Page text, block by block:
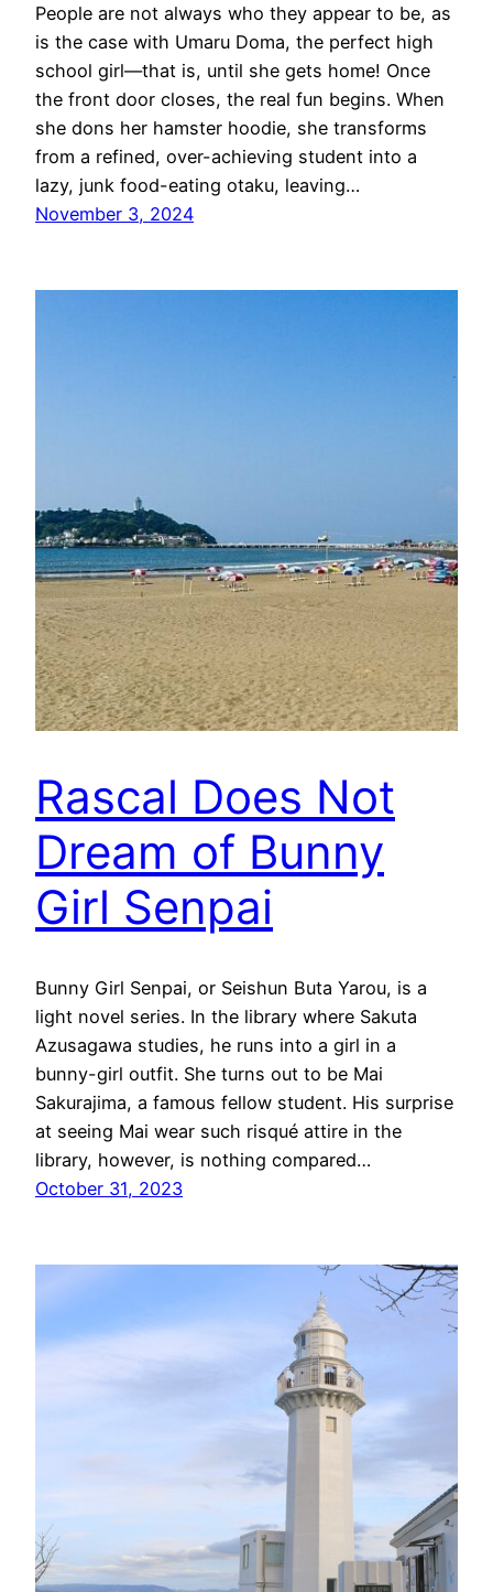
People are not always who they appear to be, as
is the case with Umaru Doma, the perfect high
school girl—that is, until she gets home! Once
the front door closes, the real fun begins. When
she dons her hamster hoodie, she transforms
from a refined, over-achieving student into a
lazy, junk food-eating otaku, leaving…
November 3, 2024
Rascal Does Not
Dream of Bunny
Girl Senpai
Bunny Girl Senpai, or Seishun Buta Yarou, is a
light novel series. In the library where Sakuta
Azusagawa studies, he runs into a girl in a
bunny-girl outfit. She turns out to be Mai
Sakurajima, a famous fellow student. His surprise
at seeing Mai wear such risqué attire in the
library, however, is nothing compared…
October 31, 2023